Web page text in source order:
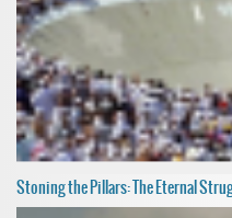
Stoning the Pillars: The Eternal